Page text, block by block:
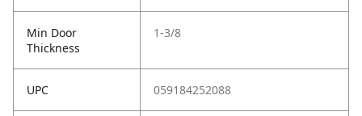
Min Door
Thickness
1-3/8
UPC 059184252088